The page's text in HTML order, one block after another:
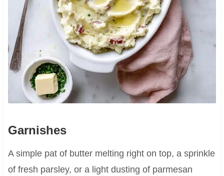
Garnishes
A simple pat of butter melting right on top, a sprinkle
of fresh parsley, or a light dusting of parmesan